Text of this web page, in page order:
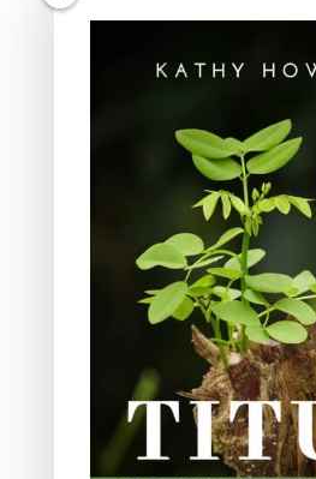
Lavish Grace
Scripture Memory
spiritual legacy
Theology
Trials and difficulties